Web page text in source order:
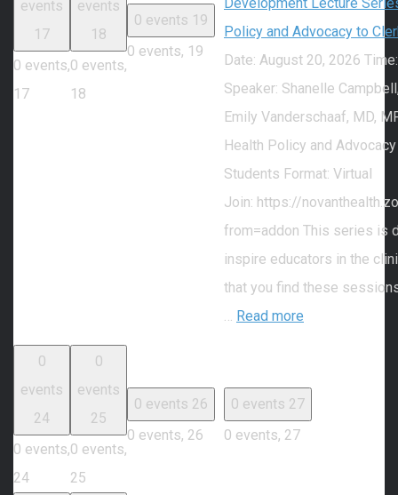
events
17
0 events,
17
events
18
0 events,
18
0 events 19
0 events, 19
Policy and Advocacy to
Date: August 20, 2026
Speaker: Shanelle
Emily Vanderschaaf, MD,
Health Policy and
Students Format: Virtual
Join: https://
from=addon This series is
inspire educators in the
that you find these
… Read more
0
events
24
0 events,
24
0
events
25
0 events,
25
0 events 26
0 events, 26
0 events 27
0 events, 27